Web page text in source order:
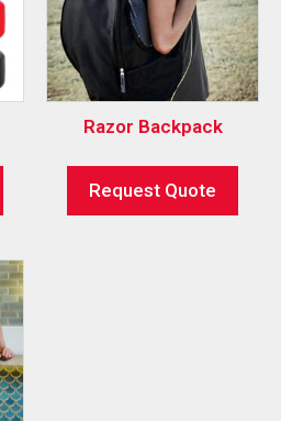
Razor Backpack
Request Quote